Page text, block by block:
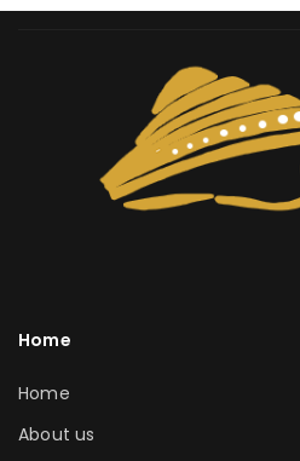
Home
Home
About us